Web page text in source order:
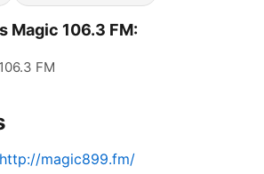
Magic 106.3 FM:
106.3 FM
http://magic899.fm/